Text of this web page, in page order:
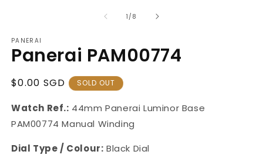
1 /of
8
PANERAI
Panerai PAM00774
Regular
$0.00 SGD SOLD OUT
Watch Ref.: 44mmPanerai Luminor Base
PAM00774 Manual Winding
Dial Type / Colour: Black Dial